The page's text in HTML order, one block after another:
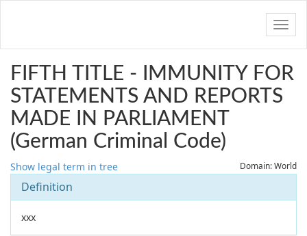
FIFTH TITLE - IMMUNITY FOR
STATEMENTS AND REPORTS
MADE IN PARLIAMENT
(German Criminal Code)
Show legal term in tree Domain: World
Definition
xxx